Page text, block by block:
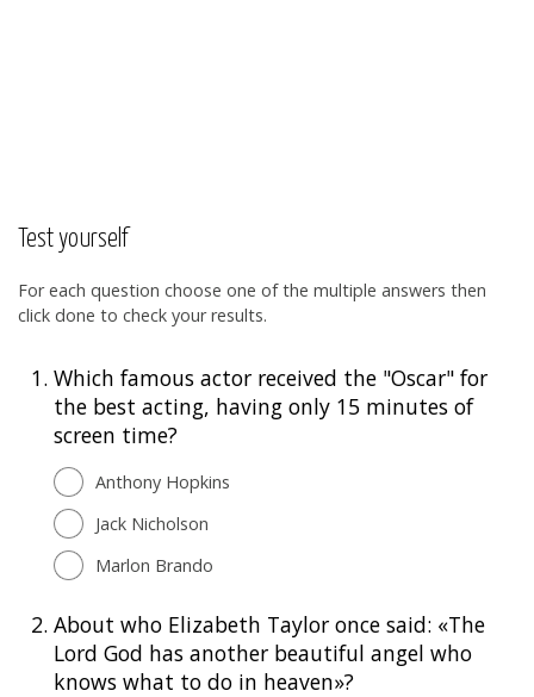
Test yourself
For each question choose one of the multiple answers then
click done to check your results.
1. Which famous actor received the "Oscar" for
the best acting, having only 15 minutes of
screen time?
Anthony Hopkins
Jack Nicholson
Marlon Brando
2. About who Elizabeth Taylor once said: «The
Lord God has another beautiful angel who
knows what to do in heaven»?